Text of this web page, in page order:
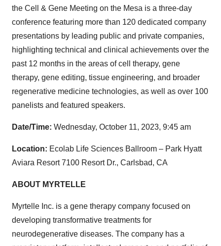
the Cell & Gene Meeting on the Mesa is a three-day
conference featuring more than 120 dedicated company
presentations by leading public and private companies,
highlighting technical and clinical achievements over the
past 12 months in the areas of cell therapy, gene
therapy, gene editing, tissue engineering, and broader
regenerative medicine technologies, as well as over 100
panelists and featured speakers.
Date/Time: Wednesday, October 11, 2023, 9:45 am
Location: Ecolab Life Sciences Ballroom – Park Hyatt
Aviara Resort 7100 Resort Dr., Carlsbad, CA
ABOUT MYRTELLE
Myrtelle Inc. is a gene therapy company focused on
developing transformative treatments for
neurodegenerative diseases. The company has a